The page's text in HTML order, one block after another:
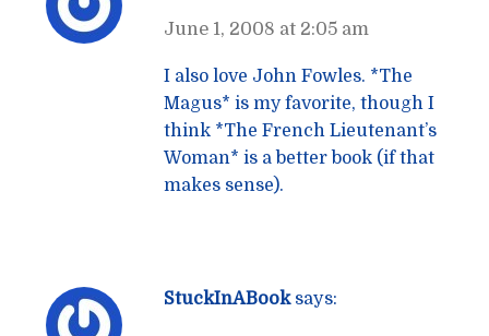
June 1, 2008 at 2:05 am
I also love John Fowles. *The
Magus* is my favorite, though I
think *The French Lieutenant’s
Woman* is a better book (if that
makes sense).
StuckInABook says: